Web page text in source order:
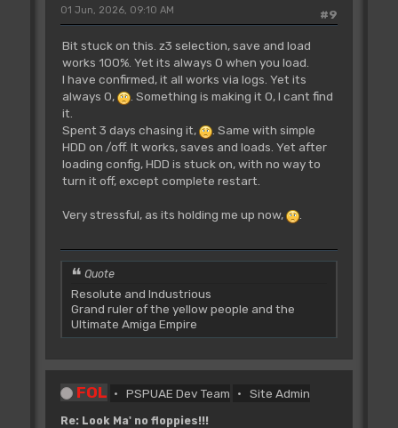
#9
01 Jun, 2026, 09:10 AM
Bit stuck on this. z3 selection, save and load
works 100%. Yet its always 0 when you load.
I have confirmed, it all works via logs. Yet its
always 0,
. Something is making it 0, I cant find
it.
Spent 3 days chasing it,
. Same with simple
HDD on /off. It works, saves and loads. Yet after
loading config, HDD is stuck on, with no way to
turn it off, except complete restart.
Very stressful, as its holding me up now, .
Quote
Resolute and Industrious
Grand ruler of the yellow people and the
Ultimate Amiga Empire
FOL PSPUAE Dev Team Site Admin
Re: Look Ma' no floppies!!!